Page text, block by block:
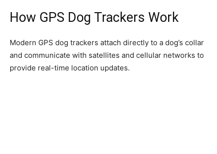
How GPS Dog Trackers Work
Modern GPS dog trackers attach directly to a dog’s collar
and communicate with satellites and cellular networks to
provide real-time location updates.